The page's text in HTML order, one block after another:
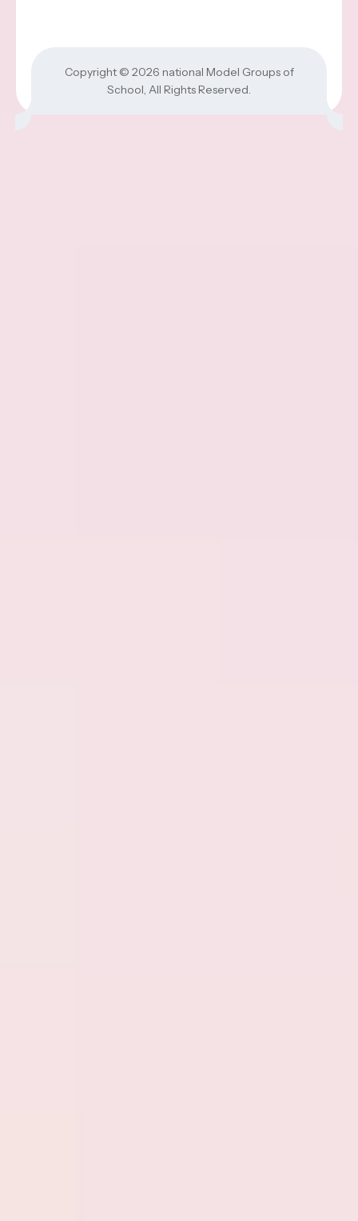
Copyright © 2026 national Model Groups of
School, All Rights Reserved.